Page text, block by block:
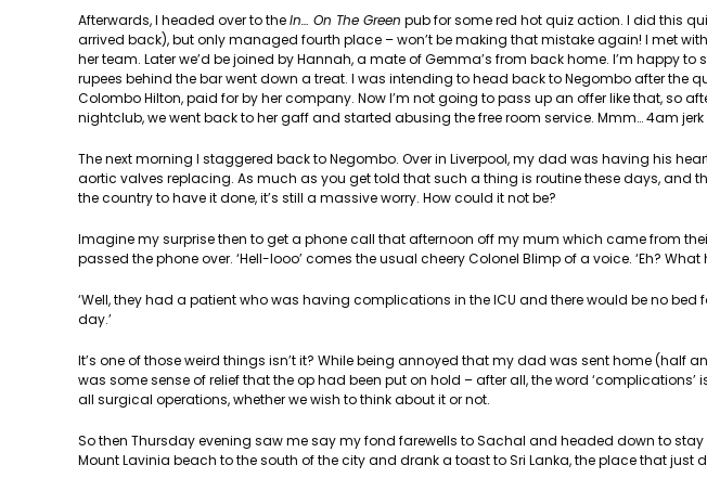
Afterwards, I headed over to theIn… On The Green pub for some red hot quiz action. I did this
arrived back), but only managed fourth place – won’t be making that mistake again! I met
her team. Later we’d be joined by Hannah, a mate of Gemma’s from back home. I’m happy
rupees behind the bar went down a treat. I was intending to head back to Negombo after the
Colombo Hilton, paid for by her company. Now I’m not going to pass up an offer like that, so
nightclub, we went back to her gaff and started abusing the free room service. Mmm… 4am jerk
The next morning I staggered back to Negombo. Over in Liverpool, my dad was having his
aortic valves replacing. As much as you get told that such a thing is routine these days, and
the country to have it done, it’s still a massive worry. How could it not be?
Imagine my surprise then to get a phone call that afternoon off my mum which came from
passed the phone over. ‘Hell-looo’ comes the usual cheery Colonel Blimp of a voice. ‘Eh?
‘Well, they had a patient who was having complications in the ICU and there would be no bed
day.’
It’s one of those weird things isn’t it? While being annoyed that my dad was sent home (half
was some sense of relief that the op had been put on hold – after all, the word
all surgical operations, whether we wish to think about it or not.
So then Thursday evening saw me say my fond farewells to Sachal and headed down to stay
Mount Lavinia beach to the south of the city and drank a toast to Sri Lanka, the place that just